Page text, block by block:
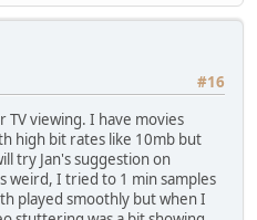
#16
viewing. I have movies
high bit rates like 10mb but
try Jan's suggestion on
weird, I tried to 1 min samples
played smoothly but when I